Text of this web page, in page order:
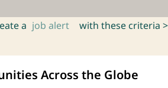
a job alert with these criteria >
Across the Globe